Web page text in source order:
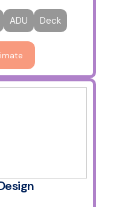
ADU Deck